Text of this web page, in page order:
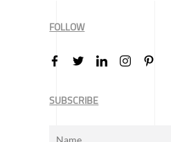
FOLLOW
SUBSCRIBE